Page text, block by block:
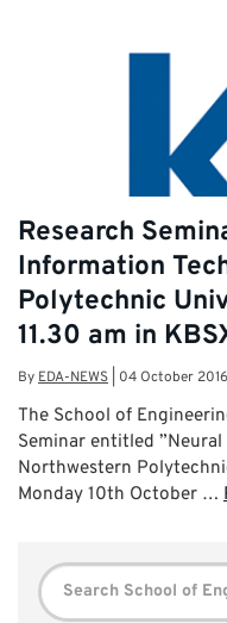
Research
Information
Polytechnic
11.30 am in
By EDA-NEWS 04 October 2016
The School of
Seminar entitled
Northwestern
Monday 10th October …
Search
for: